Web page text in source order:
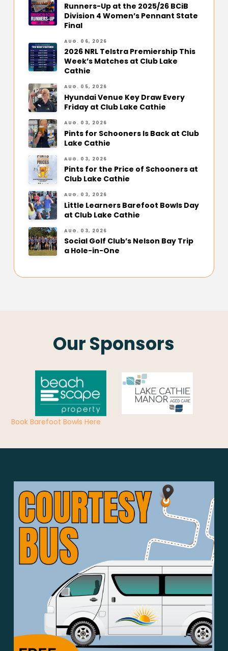
Runners-Up at the 2025/26 BCiB
Division 4 Women’s Pennant State
Final
AUG. 06, 2026
2026 NRL Telstra Premiership This
Week’s Matches at Club Lake
Cathie
AUG. 05, 2026
Hyundai Venue Key Draw Every
Friday at Club Lake Cathie
AUG. 03, 2026
Pints for Schooners Is Back at Club
Lake Cathie
AUG. 03, 2026
Pints for the Price of Schooners at
Club Lake Cathie
AUG. 03, 2026
Little Learners Barefoot Bowls Day
at Club Lake Cathie
AUG. 03, 2026
Social Golf Club’s Nelson Bay Trip
a Hole-in-One
Our Sponsors
Book Barefoot Bowls Here